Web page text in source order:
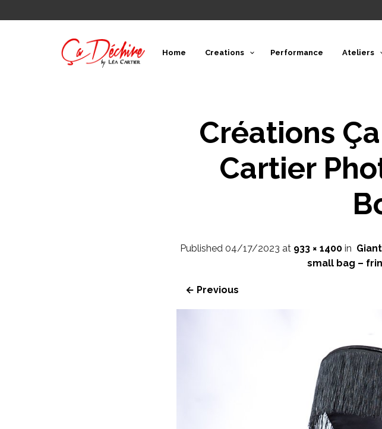
Home Creations Performance Ateliers
Créations
Cartier
Published 04/17/2023 at 933 × 1400in
small bag –
← Previous